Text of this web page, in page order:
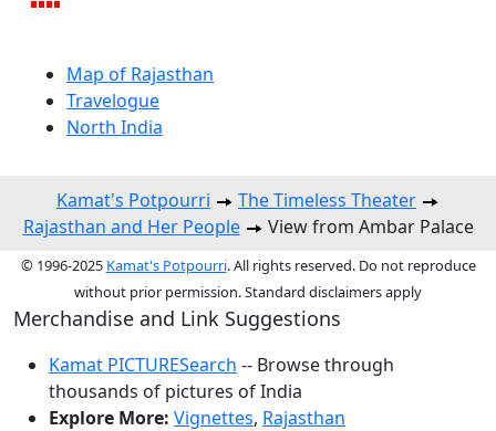
Map of Rajasthan
Travelogue
North India
Kamat's Potpourri
The Timeless Theater
Rajasthan and Her People
View from Ambar Palace
© 1996-2025 Kamat's Potpourri. All rights reserved. Do not reproduce
without prior permission. Standard disclaimers apply
Merchandise and Link Suggestions
Kamat PICTURESearch -- Browse through
thousands of pictures of India
Explore More: Vignettes, Rajasthan